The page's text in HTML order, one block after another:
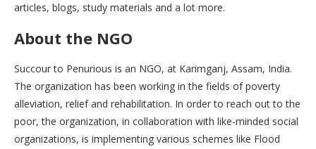
articles, blogs, study materials and a lot more.
About the NGO
Succour to Penurious is an NGO, at Karimganj, Assam, India.
The organization has been working in the fields of poverty
alleviation, relief and rehabilitation. In order to reach out to the
poor, the organization, in collaboration with like-minded social
organizations, is implementing various schemes like Flood